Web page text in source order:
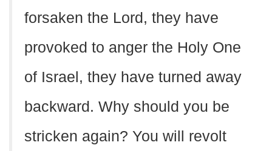
forsaken the Lord, they have
provoked to anger the Holy One
of Israel, they have turned away
backward. Why should you be
stricken again? You will revolt